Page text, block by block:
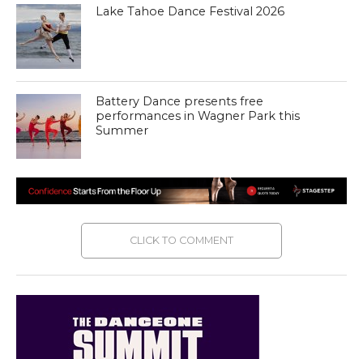
Lake Tahoe Dance Festival 2026
Battery Dance presents free
performances in Wagner Park this
Summer
CLICK TO COMMENT